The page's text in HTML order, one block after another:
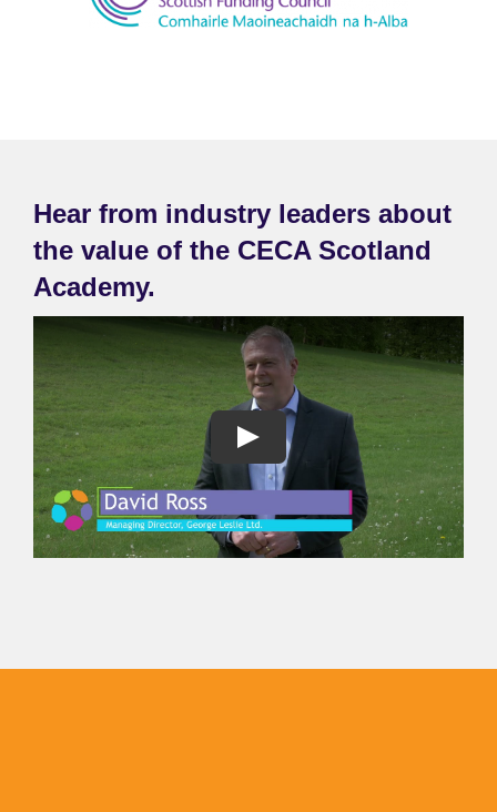
Hear from industry leaders about
the value of the CECA Scotland
Academy.